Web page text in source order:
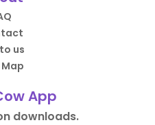
us
App
downloads.